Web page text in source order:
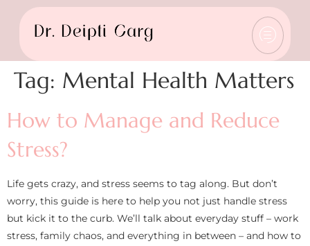
Tag: Mental Health Matters
How to Manage and Reduce
Stress?
Life gets crazy, and stress seems to tag along. But don’t
worry, this guide is here to help you not just handle stress
but kick it to the curb. We’ll talk about everyday stuff – work
stress, family chaos, and everything in between – and how to